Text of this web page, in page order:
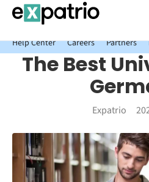
News just in: Get your free Expatrio
Package.
Help Center
Careers Partners
The Best
Expatrio